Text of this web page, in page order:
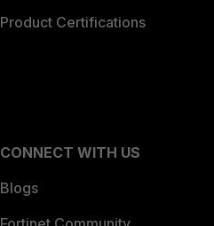
Product Certifications
CONNECT WITH US
Blogs